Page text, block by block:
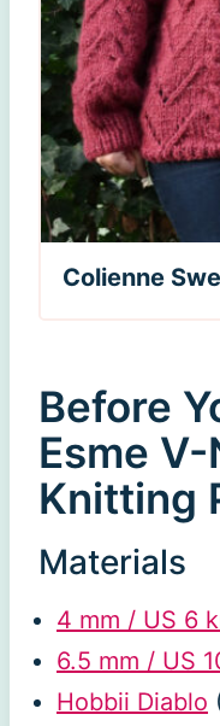
Colienne
Before
Esme
Knitting
Materials
4 mm / US 6
6.5 mm / US
Hobbii Diablo